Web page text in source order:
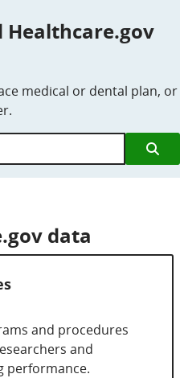
Healthcare.gov
medical or dental plan, or
data
and procedures
and
performance.